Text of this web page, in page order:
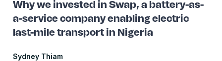
Why we invested in Swap, a battery-as-
a-service company enabling electric
last-mile transport in Nigeria
Sydney Thiam